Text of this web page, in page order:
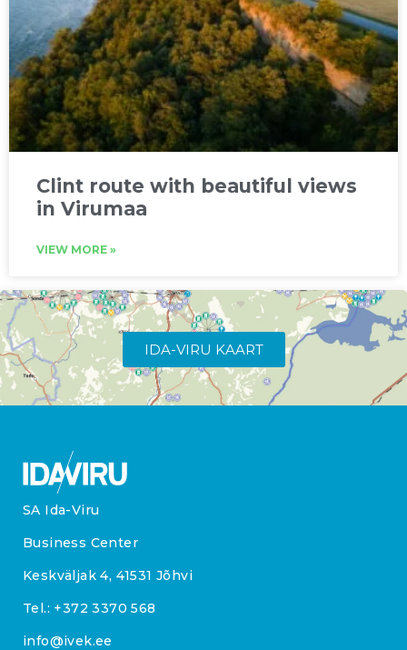
Clint route with beautiful views
in Virumaa
VIEW MORE »
IDA-VIRU KAART
SA Ida-Viru
Business Center
Keskväljak 4, 41531 Jõhvi
Tel.: +372 3370 568
info@ivek.ee